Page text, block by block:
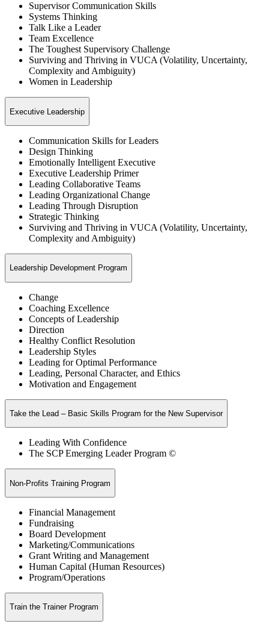
Supervisor Communication Skills
Systems Thinking
Talk Like a Leader
Team Excellence
The Toughest Supervisory Challenge
Surviving and Thriving in VUCA (Volatility, Uncertainty,
Complexity and Ambiguity)
Women in Leadership
Executive Leadership
Communication Skills for Leaders
Design Thinking
Emotionally Intelligent Executive
Executive Leadership Primer
Leading Collaborative Teams
Leading Organizational Change
Leading Through Disruption
Strategic Thinking
Surviving and Thriving in VUCA (Volatility, Uncertainty,
Complexity and Ambiguity)
Leadership Development Program
Change
Coaching Excellence
Concepts of Leadership
Direction
Healthy Conflict Resolution
Leadership Styles
Leading for Optimal Performance
Leading, Personal Character, and Ethics
Motivation and Engagement
Take the Lead – Basic Skills Program for the New Supervisor
Leading With Confidence
The SCP Emerging Leader Program ©
Non-Profits Training Program
Financial Management
Fundraising
Board Development
Marketing/Communications
Grant Writing and Management
Human Capital (Human Resources)
Program/Operations
Train the Trainer Program